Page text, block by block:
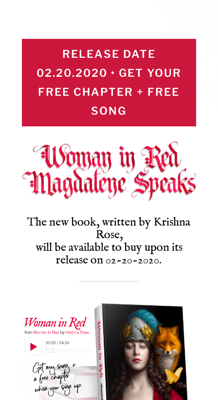
RELEASE DATE
02.20.2020 • GET YOUR
FREE CHAPTER + FREE
SONG
The new book, written by Krishna
Rose,
will be available to buy upon its
release on 02-20-2020.